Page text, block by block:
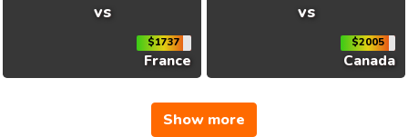
vs
$1737
France
vs
$2005
Canada
Show more